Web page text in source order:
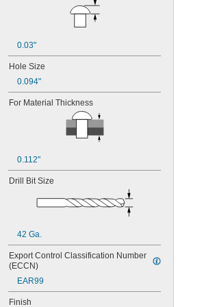
0.246"
1/4"
0.257"
9/32"
5/16"
3/8"
11/16"
1 1/16"
3.2 mm
4.8 mm
5 mm
0.03"
Hole Size
0.094"
For Material Thickness
0.112"
Drill Bit Size
42 Ga.
Export Control Classification Number
(ECCN)
EAR99
Finish